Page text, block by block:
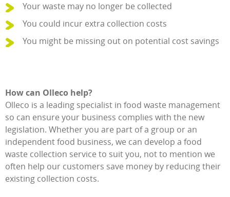
Your waste may no longer be collected
You could incur extra collection costs
You might be missing out on potential cost savings
How can Olleco help?
Olleco is a leading specialist in food waste management
so can ensure your business complies with the new
legislation. Whether you are part of a group or an
independent food business, we can develop a food
waste collection service to suit you, not to mention we
often help our customers save money by reducing their
existing collection costs.